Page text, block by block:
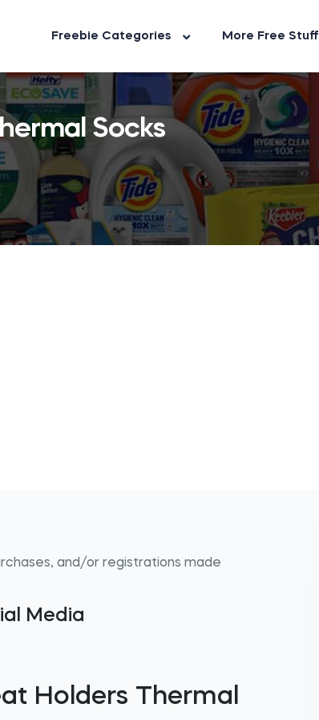
Freebie Categories More Free Stuff
Socks
and/or registrations made
Media
Holders Thermal